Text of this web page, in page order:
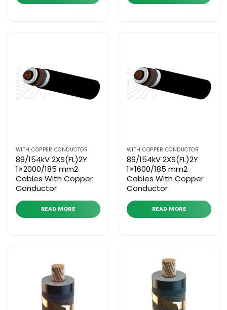
WITH COPPER CONDUCTOR
89/154kV 2XS(FL)2Y
1×2000/185 mm2
Cables With Copper
Conductor
READ MORE
WITH COPPER CONDUCTOR
89/154kV 2XS(FL)2Y
1×1600/185 mm2
Cables With Copper
Conductor
READ MORE